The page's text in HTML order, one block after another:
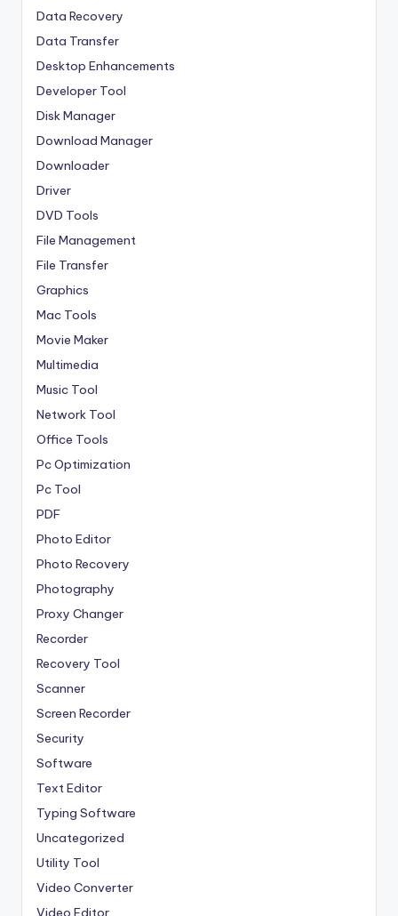
Data Recovery
Data Transfer
Desktop Enhancements
Developer Tool
Disk Manager
Download Manager
Downloader
Driver
DVD Tools
File Management
File Transfer
Graphics
Mac Tools
Movie Maker
Multimedia
Music Tool
Network Tool
Office Tools
Pc Optimization
Pc Tool
PDF
Photo Editor
Photo Recovery
Photography
Proxy Changer
Recorder
Recovery Tool
Scanner
Screen Recorder
Security
Software
Text Editor
Typing Software
Uncategorized
Utility Tool
Video Converter
Video Editor